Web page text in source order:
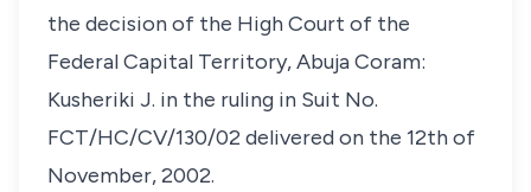
the decision of the High Court of the
Federal Capital Territory, Abuja Coram:
Kusheriki J. in the ruling in Suit No.
FCT/HC/CV/130/02 delivered on the 12th of
November, 2002.